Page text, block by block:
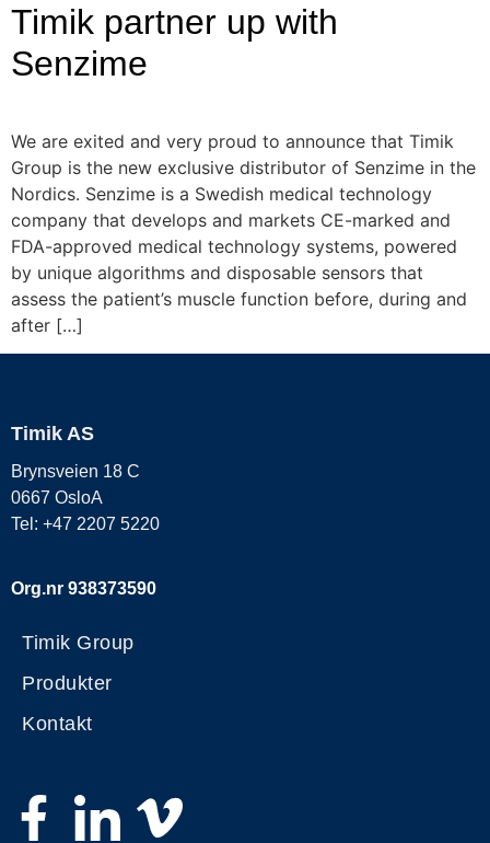
Timik partner up with
Senzime
We are exited and very proud to announce that Timik
Group is the new exclusive distributor of Senzime in the
Nordics. Senzime is a Swedish medical technology
company that develops and markets CE-marked and
FDA-approved medical technology systems, powered
by unique algorithms and disposable sensors that
assess the patient’s muscle function before, during and
after […]
Timik AS
Brynsveien 18 C
0667 OsloA
Tel: +47 2207 5220
Org.nr 938373590
Timik Group
Produkter
Kontakt